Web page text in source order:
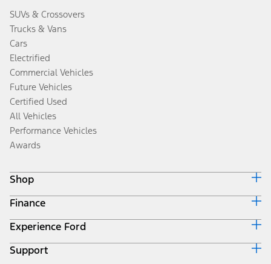
SUVs & Crossovers
Trucks & Vans
Cars
Electrified
Commercial Vehicles
Future Vehicles
Certified Used
All Vehicles
Performance Vehicles
Awards
Shop
Build & Price
Search Inventory
Get a Quote
Trade-In Value
Finance
Ford Credit Home
Why Ford Credit
Finance Options
Experience Ford
Corporate
Support